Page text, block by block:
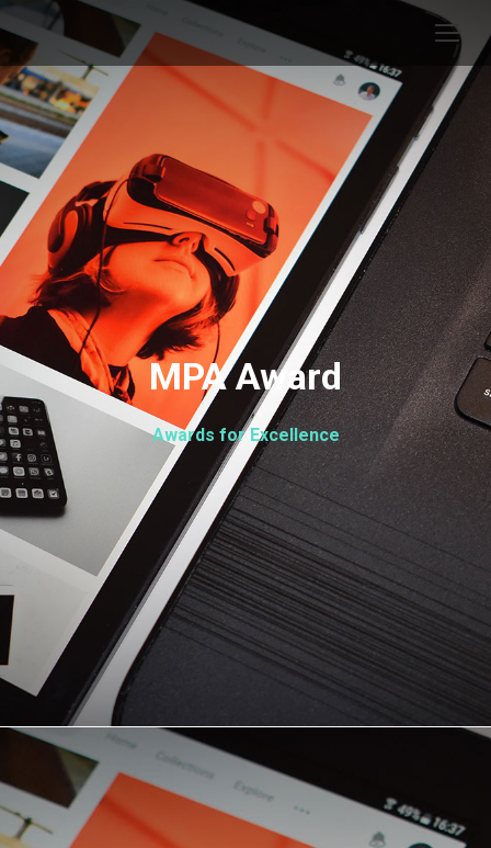
MPA Award
Awards for Excellence